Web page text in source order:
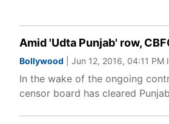
Amid 'Udta Punjab' row,
Bollywood | Jun 12, 2016, 04:11 PM
In the wake of the ongoing
censor board has cleared